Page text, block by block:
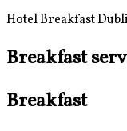
Hotel Breakfast
Breakfast
Breakfast